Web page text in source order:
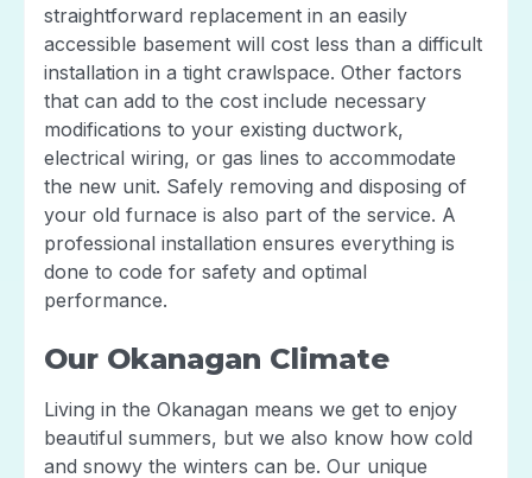
straightforward replacement in an easily
accessible basement will cost less than a difficult
installation in a tight crawlspace. Other factors
that can add to the cost include necessary
modifications to your existing ductwork,
electrical wiring, or gas lines to accommodate
the new unit. Safely removing and disposing of
your old furnace is also part of the service. A
professional installation ensures everything is
done to code for safety and optimal
performance.
Our Okanagan Climate
Living in the Okanagan means we get to enjoy
beautiful summers, but we also know how cold
and snowy the winters can be. Our unique